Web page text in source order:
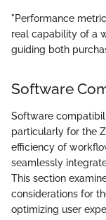
"Performance
real capability of a
guiding both
Software
Software
particularly for the
efficiency of
seamlessly
This section
considerations for
optimizing user